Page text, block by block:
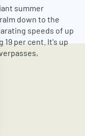
summer
down to the
speeds of up
19 per cent. It's up